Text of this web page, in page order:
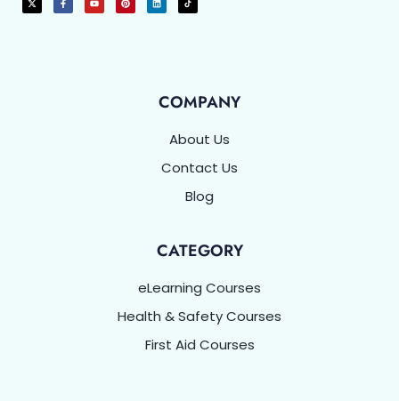
COMPANY
About Us
Contact Us
Blog
CATEGORY
eLearning Courses
Health & Safety Courses
First Aid Courses